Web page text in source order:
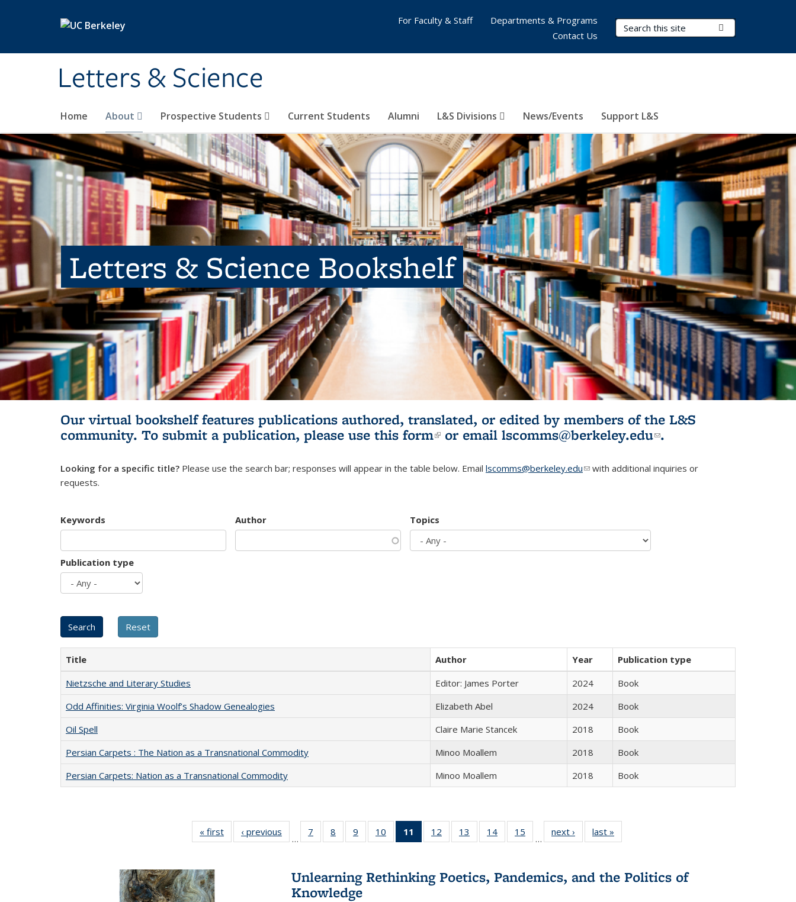
Letters & Science
Search Terms
Home About Prospective Students Current Students Alumni L&S Divisions News/Events Support L&S
For Faculty & Staff
Departments & Programs
Contact Us
Letters & Science Bookshelf
Our virtual bookshelf features publications authored, translated, or edited by members of the L&S
community. To submit a publication, please use this form(link is external)
or email lscomms@berkeley.edu(link sends e-
.
Looking for a specific title? Please use the search bar; responses will appear in the table below. Email lscomms@berkeley.edu(link sends e-mail)
with additional inquiries or
requests.
Keywords Author Topics
Publication type
Title Author Year
Publication type
Nietzsche and Literary Studies
Editor: James Porter 2024
Book
Odd Affinities: Virginia Woolf’s Shadow Genealogies
Elizabeth Abel 2024
Book
Oil Spell
Claire Marie Stancek 2018
Book
Persian Carpets : The Nation as a Transnational Commodity
Minoo Moallem 2018
Book
Persian Carpets: Nation as a Transnational Commodity
Minoo Moallem 2018 Book
« first
Full listing
table:
‹ previous
Full listing
table:
…
7
of 22 Full
listing table:
8
of 22 Full
listing table:
9
of 22 Full
listing table:
10
of 22 Full
listing table:
11
of 22 Full
listing
Publications
(Current
12
of 22 Full
listing table:
13
of 22 Full
listing table:
14
of 22 Full
listing table:
15
of 22 Full
listing table:
…
next ›
Full listing
table:
last »
Unlearning Rethinking Poetics, Pandemics, and the Politics of
Knowledge